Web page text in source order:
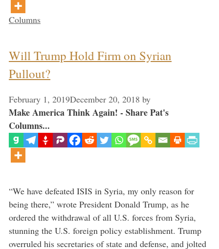
Categories
Columns
Will Trump Hold Firm on Syrian
Pullout?
February 1, 2019December 20, 2018 by
Make America Think Again! - Share Pat's
Columns...
“We have defeated ISIS in Syria, my only reason for
being there,” wrote President Donald Trump, as he
ordered the withdrawal of all U.S. forces from Syria,
stunning the U.S. foreign policy establishment. Trump
overruled his secretaries of state and defense, and jolted